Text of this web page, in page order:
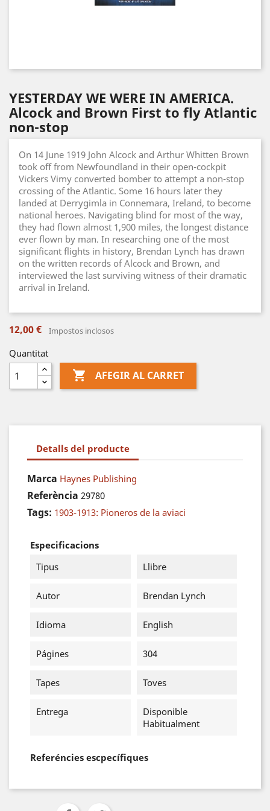
YESTERDAY WE WERE IN AMERICA.
Alcock and Brown First to fly Atlantic
non-stop
On 14 June 1919 John Alcock and Arthur Whitten Brown
took off from Newfoundland in their open-cockpit
Vickers Vimy converted bomber to attempt a non-stop
crossing of the Atlantic. Some 16 hours later they
landed at Derrygimla in Connemara, Ireland, to become
national heroes. Navigating blind for most of the way,
they had flown almost 1,900 miles, the longest distance
ever flown by man. In researching one of the most
significant flights in history, Brendan Lynch has drawn
on the written records of Alcock and Brown, and
interviewed the last surviving witness of their dramatic
arrival in Ireland.
12,00 € Impostos inclosos
Quantitat
 AFEGIR AL CARRET
Detalls del producte
Marca Haynes Publishing
Referència 29780
Tags: 1903-1913: Pioneros de la aviaci
Especificacions
Tipus
Llibre
Autor Brendan Lynch
Idioma English
Págines 304
Tapes Toves
Entrega
Disponible
Habitualment
Referéncies escpecífiques